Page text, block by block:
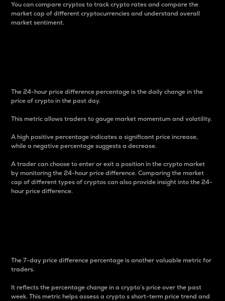
You can compare cryptos to track crypto rates and compare the
market cap of different cryptocurrencies and understand overall
market sentiment.
The 24-hour price difference percentage is the daily change in the
price of crypto in the past day.
This metric allows traders to gauge market momentum and volatility.
A high positive percentage indicates a significant price increase,
while a negative percentage suggests a decrease.
A trader can choose to enter or exit a position in the crypto market
by monitoring the 24-hour price difference. Comparing the market
cap of different types of cryptos can also provide insight into the 24-
hour price difference.
The 7-day price difference percentage is another valuable metric for
traders.
It reflects the percentage change in a crypto’s price over the past
week. This metric helps assess a crypto s short-term price trend and